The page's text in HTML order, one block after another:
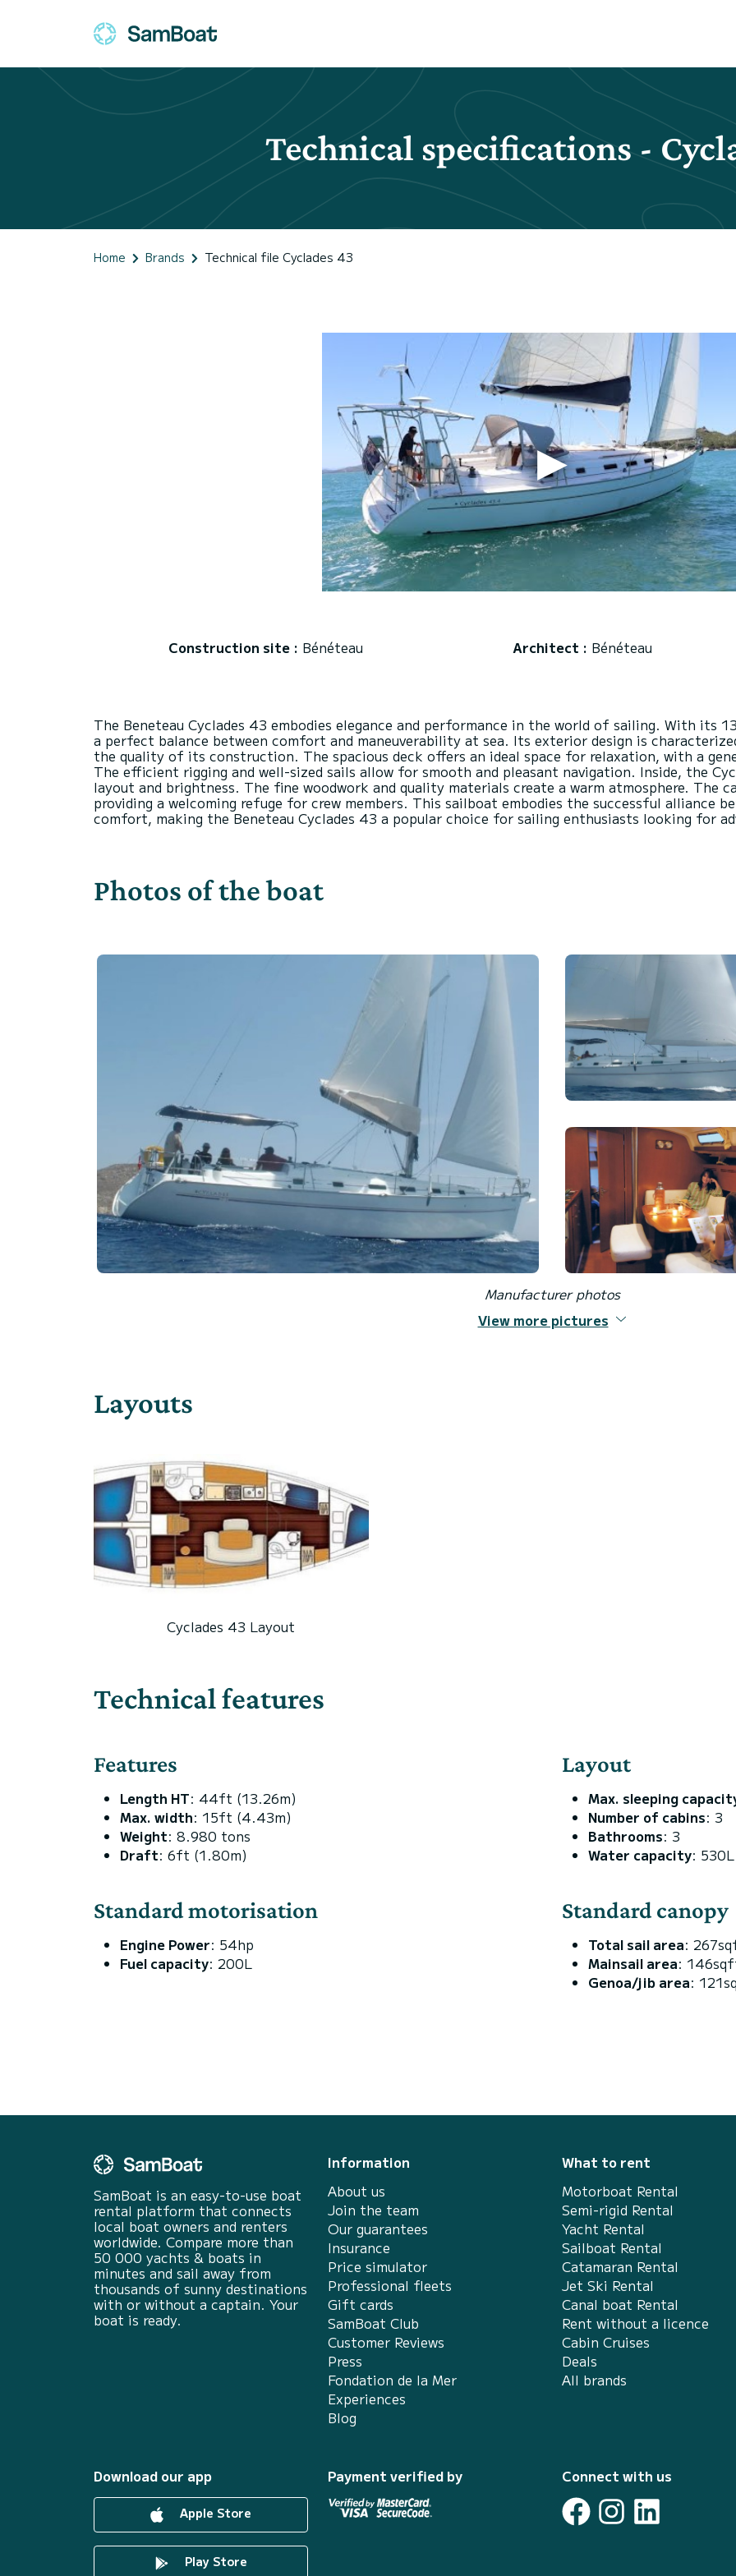
Technical specifications -
Home Brands Technical file Cyclades 43
Construction site : Bénéteau Architect : Bénéteau
The Beneteau Cyclades 43 embodies elegance and performance in the world of sailing. With its
a perfect balance between comfort and maneuverability at sea. Its exterior design is
the quality of its construction. The spacious deck offers an ideal space for relaxation, with a
The efficient rigging and well-sized sails allow for smooth and pleasant navigation. Inside, the
layout and brightness. The fine woodwork and quality materials create a warm atmosphere. The
providing a welcoming refuge for crew members. This sailboat embodies the successful alliance
Photos of the boat
Manufacturer photos
View more pictures
Layouts
Cyclades 43 Layout
Technical features
Features
Length HT: 44ft (13.26m)
Max. width: 15ft (4.43m)
Weight: 8.980 tons
Draft: 6ft (1.80m)
Layout
Max. sleeping
Number of cabins: 3
Bathrooms: 3
Water capacity: 530L
Standard motorisation
Engine Power: 54hp
Fuel capacity: 200L
Standard canopy
Total sail area:
Mainsail area:
Genoa/jib area:
SamBoat is an easy-to-use boat
rental platform that connects
local boat owners and renters
worldwide. Compare more than
50 000 yachts & boats in
minutes and sail away from
thousands of sunny destinations
with or without a captain. Your
boat is ready.
Information
About us
Join the team
Our guarantees
Insurance
Price simulator
Professional fleets
Gift cards
SamBoat Club
Customer Reviews
Press
Fondation de la Mer
Experiences
Blog
What to rent
Motorboat Rental
Semi-rigid Rental
Yacht Rental
Sailboat Rental
Catamaran Rental
Jet Ski Rental
Canal boat Rental
Rent without a licence
Cabin Cruises
Deals
All brands
Download our app
Apple Store
Play Store
Payment verified by Connect with us